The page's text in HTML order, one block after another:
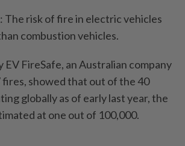
The risk of fire in electric vehicles
combustion vehicles.
EV FireSafe, an Australian company
showed that out of the 40
globally as of early last year, the
at one out of 100,000.